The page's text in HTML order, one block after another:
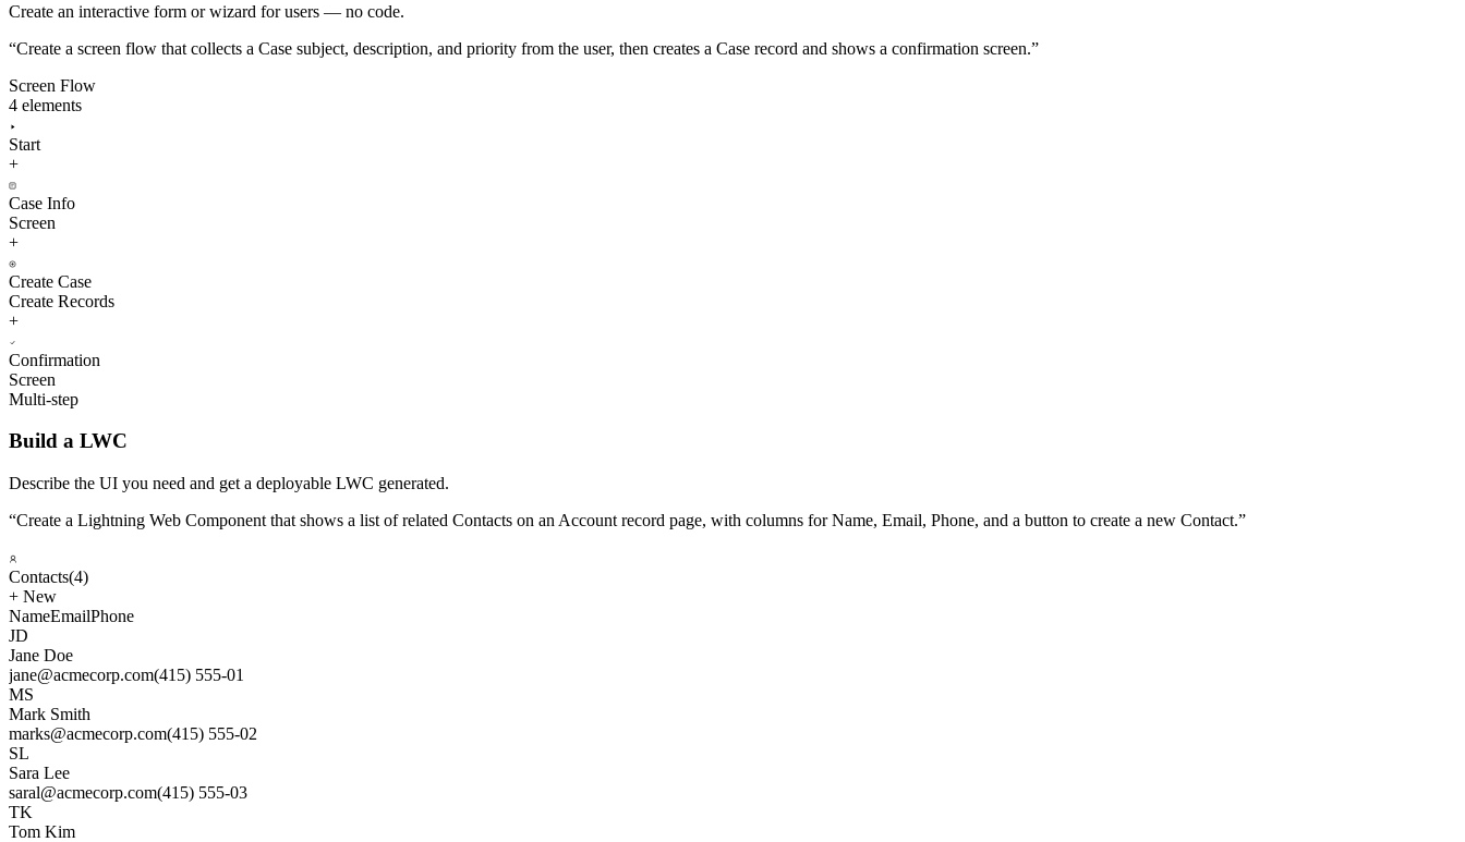
Create an interactive form or wizard for users — no code.
“Create a screen flow that collects a Case subject, description, and priority from the user, then creates a Case record and shows a confirmation screen.”
Screen Flow
4 elements
Start
+
Case Info
Screen
+
Create Case
Create Records
+
Confirmation
Screen
Multi-step
Build a LWC
Describe the UI you need and get a deployable LWC generated.
“Create a Lightning Web Component that shows a list of related Contacts on an Account record page, with columns for Name, Email, Phone, and a button to create a new Contact.”
Contacts(4)
+ New
NameEmailPhone
JD
Jane Doe
jane@acmecorp.com(415) 555-01
MS
Mark Smith
marks@acmecorp.com(415) 555-02
SL
Sara Lee
saral@acmecorp.com(415) 555-03
TK
Tom Kim